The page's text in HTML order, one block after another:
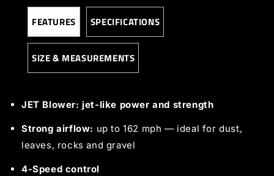
FEATURES SPECIFICATIONS
SIZE & MEASUREMENTS
JET Blower: jet-like power and strength
Strong airflow: up to 162 mph — ideal for dust,
leaves, rocks and gravel
4-Speed control